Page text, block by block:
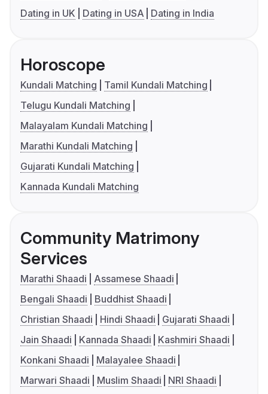
Dating in UK
Dating in USA Dating in India
Horoscope
Kundali Matching
Tamil Kundali Matching
Telugu Kundali Matching
Malayalam Kundali Matching
Marathi Kundali Matching
Gujarati Kundali Matching
Kannada Kundali Matching
Community Matrimony
Services
Marathi Shaadi
Assamese Shaadi
Bengali Shaadi
Buddhist Shaadi
Christian Shaadi
Hindi Shaadi
Gujarati Shaadi
Jain Shaadi
Kannada Shaadi
Kashmiri Shaadi
Konkani Shaadi
Malayalee Shaadi
Marwari Shaadi
Muslim Shaadi
NRI Shaadi